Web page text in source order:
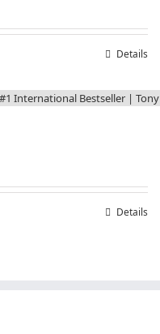
Details
Details